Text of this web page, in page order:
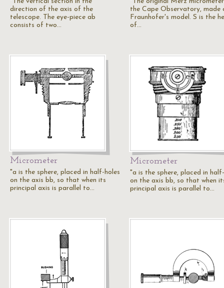
direction of the axis of the
telescope. The eye-piece ab
consists of two…
the Cape Observatory, made
Fraunhofer's model. S is the
of…
Micrometer
"a is the sphere, placed in half-holes
on the axis bb, so that when its
principal axis is parallel to…
Micrometer
"a is the sphere, placed in
on the axis bb, so that when
principal axis is parallel to…